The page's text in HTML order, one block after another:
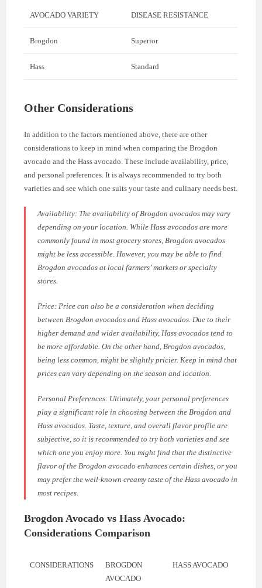
AVOCADO VARIETY DISEASE RESISTANCE
Brogdon Superior
Hass Standard
Other Considerations
In addition to the factors mentioned above, there are other
considerations to keep in mind when comparing the Brogdon
avocado and the Hass avocado. These include availability, price,
and personal preferences. It is always recommended to try both
varieties and see which one suits your taste and culinary needs best.
Availability: The availability of Brogdon avocados may vary
depending on your location. While Hass avocados are more
commonly found in most grocery stores, Brogdon avocados
might be less accessible. However, you may be able to find
Brogdon avocados at local farmers’ markets or specialty
stores.
Price: Price can also be a consideration when deciding
between Brogdon avocados and Hass avocados. Due to their
higher demand and wider availability, Hass avocados tend to
be more affordable. On the other hand, Brogdon avocados,
being less common, might be slightly pricier. Keep in mind that
prices can vary depending on the season and location.
Personal Preferences: Ultimately, your personal preferences
play a significant role in choosing between the Brogdon and
Hass avocados. Taste, texture, and overall flavor profile are
subjective, so it is recommended to try both varieties and see
which one you enjoy more. You might find that the distinctive
flavor of the Brogdon avocado enhances certain dishes, or you
may prefer the well-known creamy taste of the Hass avocado in
most recipes.
Brogdon Avocado vs Hass Avocado:
Considerations Comparison
CONSIDERATIONS
BROGDON
AVOCADO
HASS AVOCADO